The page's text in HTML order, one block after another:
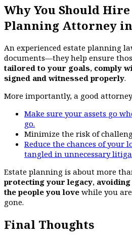
Why You Should
Planning Attorney
An experienced estate planning
documents—they help ensure
tailored to your goals, comply
signed and witnessed properly.
More importantly, a good
Make sure your assets go
go.
Minimize the risk of
Reduce the chances of your
tangled in unnecessary
Estate planning is about more
protecting your legacy, avoiding
the people you love while you
gone.
Final Thoughts